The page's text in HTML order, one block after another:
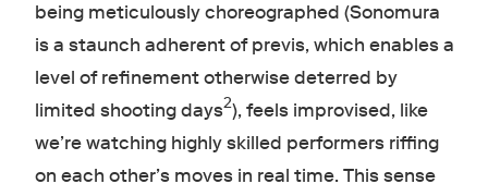
being meticulously choreographed (Sonomura
is a staunch adherent of previs, which enables a
level of refinement otherwise deterred by
limited shooting days2), feels improvised, like
we’re watching highly skilled performers riffing
on each other’s moves in real time. This sense